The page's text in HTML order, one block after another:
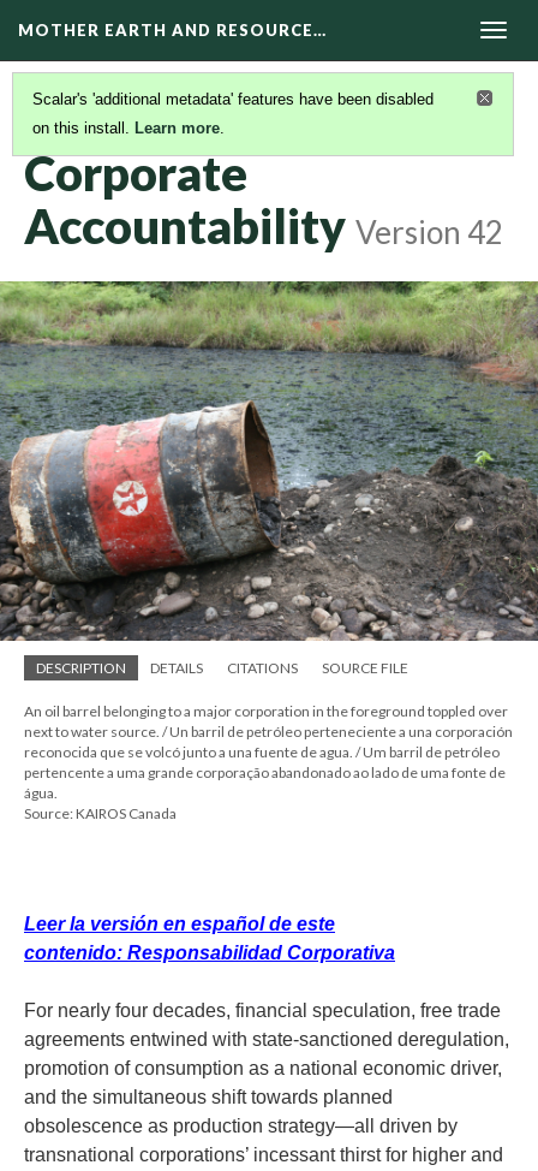
MOTHER EARTH AND RESOURCE…
Scalar's 'additional metadata' features have been disabled
on this install. Learn more.
RESOURCE EXTRACTION AND CLIMATE CHANGE
Corporate
Accountability Version 42
DESCRIPTION DETAILS CITATIONS SOURCE FILE
An oil barrel belonging to a major corporation in the foreground toppled over
next to water source. / Un barril de petróleo perteneciente a una corporación
reconocida que se volcó junto a una fuente de agua. / Um barril de petróleo
pertencente a uma grande corporação abandonado ao lado de uma fonte de
água.
Source: KAIROS Canada
Leer la versión en español de este
contenido: Responsabilidad Corporativa
For nearly four decades, financial speculation, free trade
agreements entwined with state-sanctioned deregulation,
promotion of consumption as a national economic driver,
and the simultaneous shift towards planned
obsolescence as production strategy—all driven by
transnational corporations’ incessant thirst for higher and